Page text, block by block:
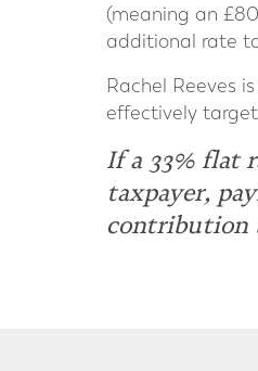
(meaning an
additional rate
Rachel Reeves
effectively
If a 33% flat
taxpayer,
contribution